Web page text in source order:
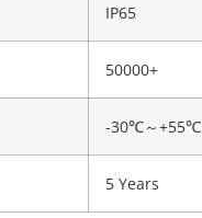
IP65
50000+
-30℃～+55℃
5 Years